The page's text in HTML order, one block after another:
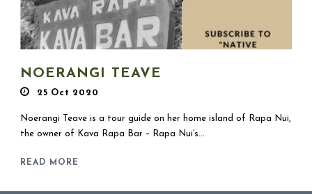
NOERANGI TEAVE
25 Oct 2020
Noerangi Teave is a tour guide on her home island of Rapa Nui,
the owner of Kava Rapa Bar – Rapa Nui’s...
READ MORE